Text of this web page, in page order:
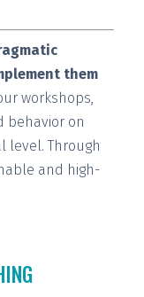
them
workshops,
behavior on
level. Through
and high-